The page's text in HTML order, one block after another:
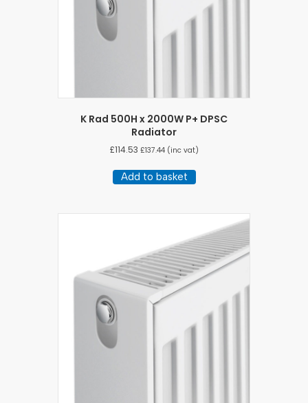
K Rad 500H x 2000W P+ DPSC
Radiator
£114.53 £137.44(inc vat)
Add to basket